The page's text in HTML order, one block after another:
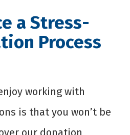
a Stress-
Process
working with
is that you won’t be